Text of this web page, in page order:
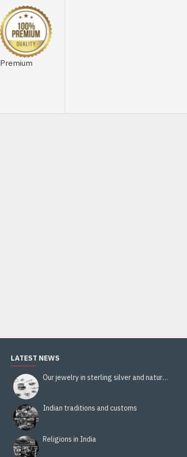
Premium
LATEST NEWS
Our jewelry in sterling silver and natural stones
Indian traditions and customs
Religions in India